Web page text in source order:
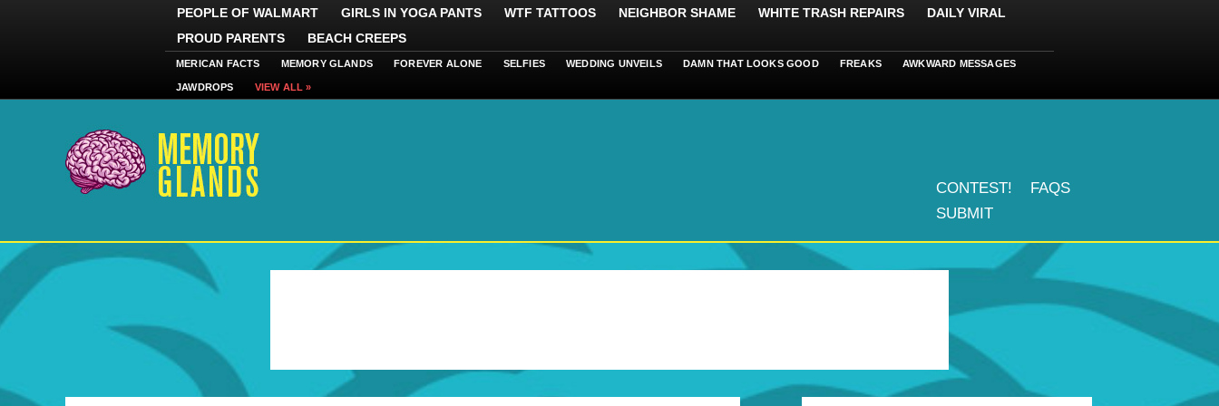
PEOPLE OF WALMART GIRLS IN YOGA PANTS WTF TATTOOS NEIGHBOR SHAME WHITE TRASH REPAIRS
DAILY VIRAL
PROUD PARENTS
BEACH CREEPS
MERICAN FACTS MEMORY GLANDS FOREVER ALONE SELFIES WEDDING UNVEILS DAMN THAT LOOKS GOOD FREAKS AWKWARD MESSAGES
JAWDROPS VIEW ALL »
CONTEST!
FAQS
SUBMIT